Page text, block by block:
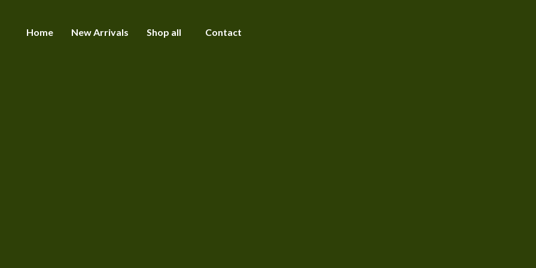
Home New Arrivals Shop all Contact